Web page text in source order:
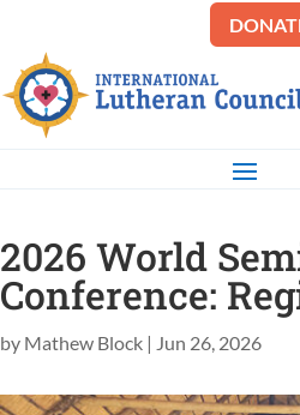
2026 World
Conference:
by Mathew Block | Jun 26, 2026